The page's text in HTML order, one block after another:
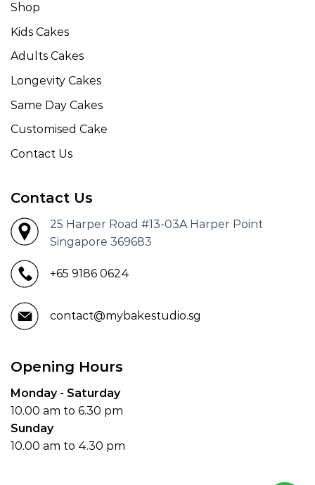
Shop
Kids Cakes
Adults Cakes
Longevity Cakes
Same Day Cakes
Customised Cake
Contact Us
Contact Us
25 Harper Road #13-03A Harper Point
Singapore 369683
+65 9186 0624
contact@mybakestudio.sg
Opening Hours
Monday - Saturday
10.00 am to 6.30 pm
Sunday
10.00 am to 4.30 pm